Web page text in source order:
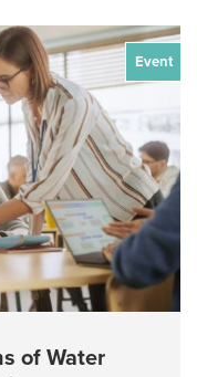
Event
of Water